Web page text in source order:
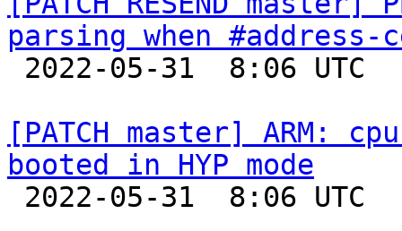
parsing when
[PATCH master] ARM:
booted in HYP mode